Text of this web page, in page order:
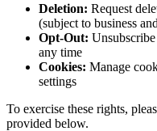
Deletion: Request
(subject to business
Opt-Out:
any time
Cookies: Manage
settings
To exercise these rights,
provided below.